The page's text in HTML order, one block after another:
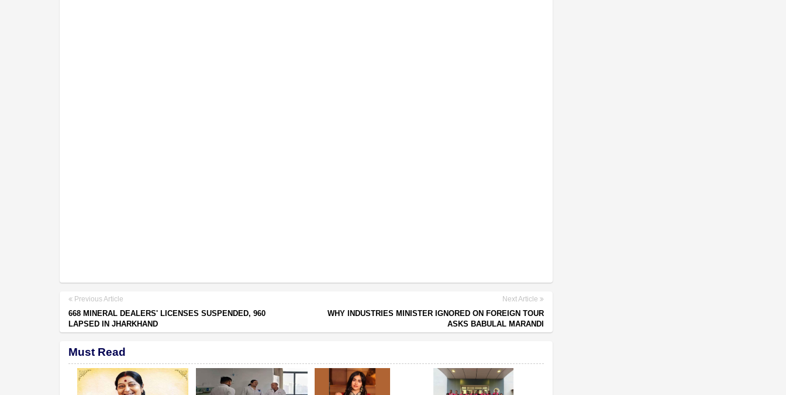
Previous Article
668 MINERAL DEALERS' LICENSES SUSPENDED, 960
LAPSED IN JHARKHAND
Next Article
WHY INDUSTRIES MINISTER IGNORED ON FOREIGN TOUR
ASKS BABULAL MARANDI
Must Read